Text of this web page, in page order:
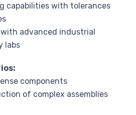
capabilities with tolerances
advanced industrial
labs
components
of complex assemblies